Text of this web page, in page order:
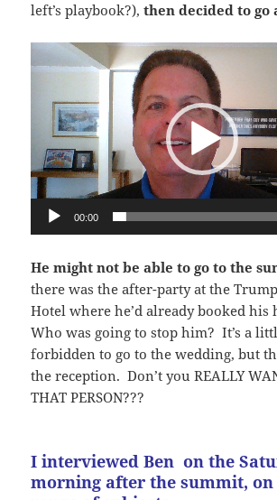
left’s playbook?),then decided to go
Video
Player
00:00
He might not be able to go to the
there was the after-party at the
Hotel where he’d already booked his
Who was going to stop him? It’s a
forbidden to go to the wedding, but
the reception. Don’t you REALLY
THAT PERSON???
I interviewed Ben on the
morning after the summit, on